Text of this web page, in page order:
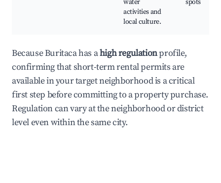
water
activities and
local culture.
spots
Because Buritaca has ahigh regulationprofile,
confirming that short-term rental permits are
available in your target neighborhood is a critical
first step before committing to a property purchase.
Regulation can vary at the neighborhood or district
level even within the same city.